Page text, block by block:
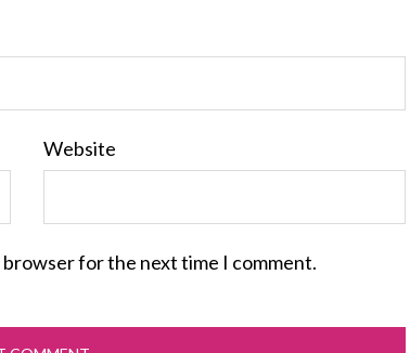
Website
browser for the next time I comment.